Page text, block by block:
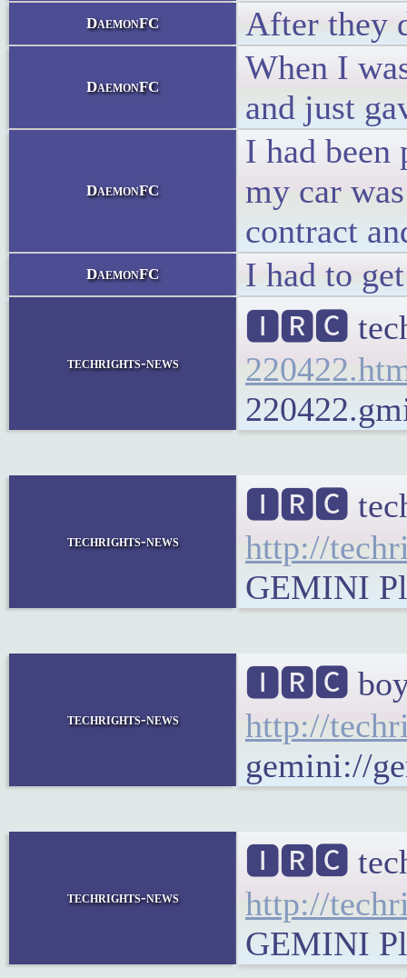
DaemonFC After they
DaemonFC
When I
and just
DaemonFC
I had been
my car
contract
DaemonFC I had to
techrights-news
🅸🆁🅲
techrights-news
🅸🆁🅲
http://
GEMINI
techrights-news
🅸🆁🅲
http://
gemini://
techrights-news
🅸🆁🅲
http://
GEMINI